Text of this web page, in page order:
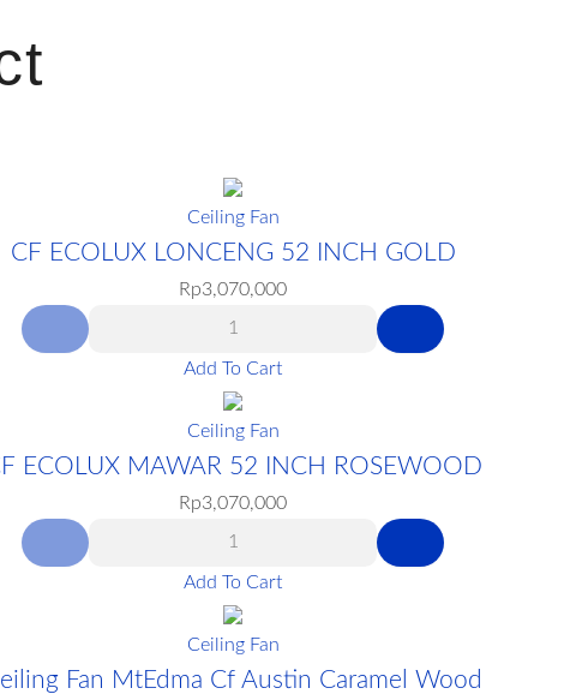
Ceiling Fan
CF ECOLUX LONCENG 52 INCH GOLD
Rp3,070,000
Add To Cart
Ceiling Fan
ECOLUX MAWAR 52 INCH ROSEWOOD
Rp3,070,000
Add To Cart
Ceiling Fan
Fan MtEdma Cf Austin Caramel Wood